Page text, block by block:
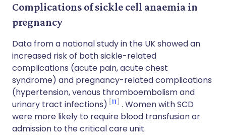
Complications of sickle cell anaemia in
pregnancy
Data from a national study in the UK showed an
increased risk of both sickle-related
complications (acute pain, acute chest
syndrome) and pregnancy-related complications
(hypertension, venous thromboembolism and
urinary tract infections) 11
. Women with SCD
were more likely to require blood transfusion or
admission to the critical care unit.